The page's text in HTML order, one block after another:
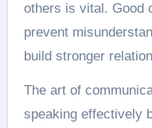
others is vital. Good
prevent
build stronger
The art of
speaking effectively